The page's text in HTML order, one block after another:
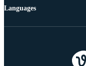
Languages